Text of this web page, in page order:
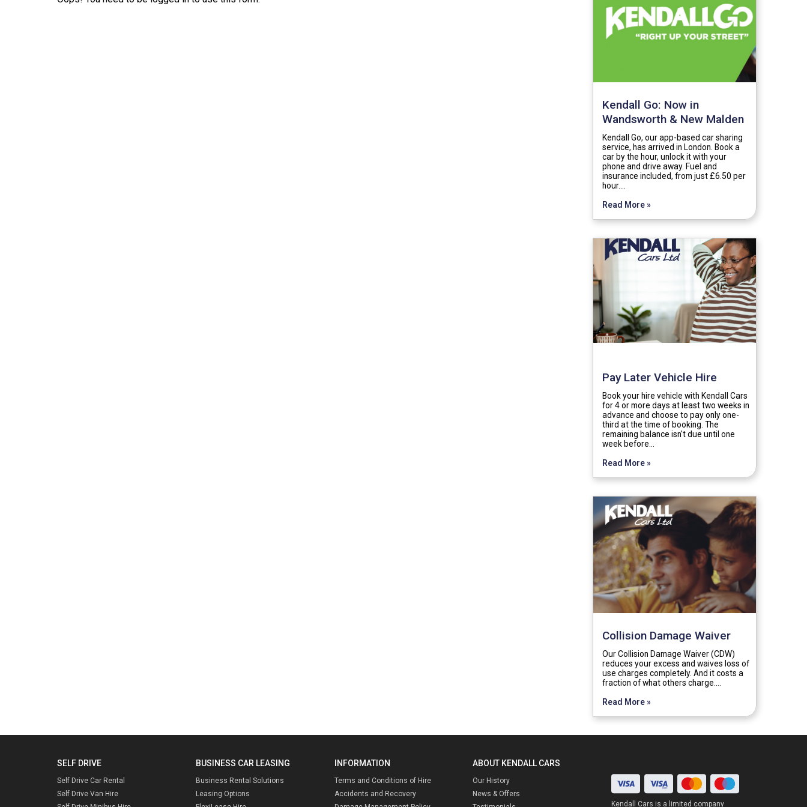
Kendall Go: Now in
Wandsworth & New Malden
Kendall Go, our app-based car sharing
service, has arrived in London. Book a
car by the hour, unlock it with your
phone and drive away. Fuel and
insurance included, from just £6.50 per
hour.…
Read More »
Pay Later Vehicle Hire
Book your hire vehicle with Kendall Cars
for 4 or more days at least two weeks in
advance and choose to pay only one-
third at the time of booking. The
remaining balance isn't due until one
week before…
Read More »
Collision Damage Waiver
Our Collision Damage Waiver (CDW)
reduces your excess and waives loss of
use charges completely. And it costs a
fraction of what others charge.…
Read More »
SELF DRIVE
Self Drive Car Rental
Self Drive Van Hire
BUSINESS CAR LEASING
Business Rental Solutions
Leasing Options
INFORMATION
Terms and Conditions of Hire
Accidents and Recovery
ABOUT KENDALL CARS
Our History
News & Offers
Kendall Cars is a limited company